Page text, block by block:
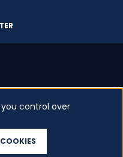
you control over